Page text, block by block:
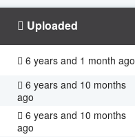
Uploaded
6 years and 1 month ago
6 years and 10 months
ago
6 years and 10 months
ago